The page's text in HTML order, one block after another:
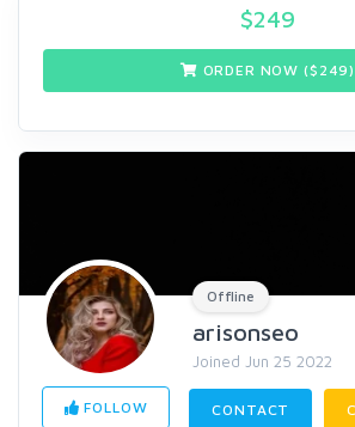
$249
ORDER NOW ($ 249)
Offline
arisonseo
Joined Jun 25 2022
FOLLOW CONTACT